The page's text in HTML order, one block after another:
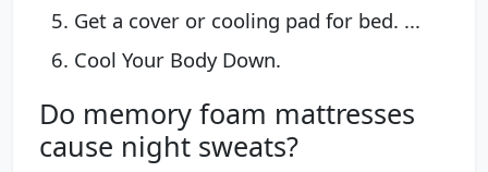
Get a cover or cooling pad for bed. ...
Cool Your Body Down.
Do memory foam mattresses
cause night sweats?